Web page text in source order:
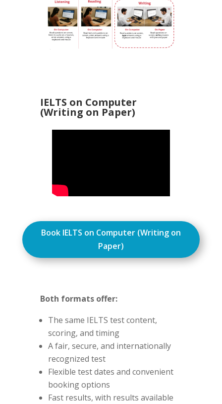
IELTS on Computer
(Writing on Paper)
Book IELTS on Computer (Writing on
Paper)
Both formats offer:
The same IELTS test content,
scoring, and timing
A fair, secure, and internationally
recognized test
Flexible test dates and convenient
booking options
Fast results, with results available